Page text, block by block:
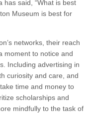
has said, “What is best
Museum is best for
networks, their reach
moment to notice and
Including advertising in
curiosity and care, and
time and money to
scholarships and
mindfully to the task of